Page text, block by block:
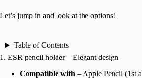
Let’s jump in and look at the options!
Table of Contents
1. ESR pencil holder – Elegant design
Compatible with – Apple Pencil (1st